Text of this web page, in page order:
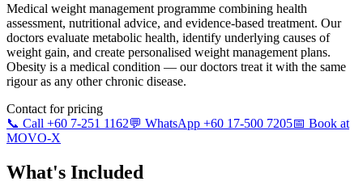
Medical weight management programme combining health
assessment, nutritional advice, and evidence-based treatment. Our
doctors evaluate metabolic health, identify underlying causes of
weight gain, and create personalised weight management plans.
Obesity is a medical condition — our doctors treat it with the same
rigour as any other chronic disease.
Contact for pricing
📞 Call +60 7-251 1162💬 WhatsApp +60 17-500 7205📅 Book at
MOVO-X
What's Included